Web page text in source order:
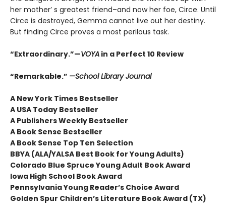
her mother’ s greatest friend–and now her foe, Circe. Until
Circe is destroyed, Gemma cannot live out her destiny.
But finding Circe proves a most perilous task.
“Extraordinary.”—VOYA in a Perfect 10 Review
“Remarkable.” —School Library Journal
A New York Times Bestseller
A USA Today Bestseller
A Publishers Weekly Bestseller
A Book Sense Bestseller
A Book Sense Top Ten Selection
BBYA (ALA/YALSA Best Book for Young Adults)
Colorado Blue Spruce Young Adult Book Award
Iowa High School Book Award
Pennsylvania Young Reader’s Choice Award
Golden Spur Children’s Literature Book Award (TX)